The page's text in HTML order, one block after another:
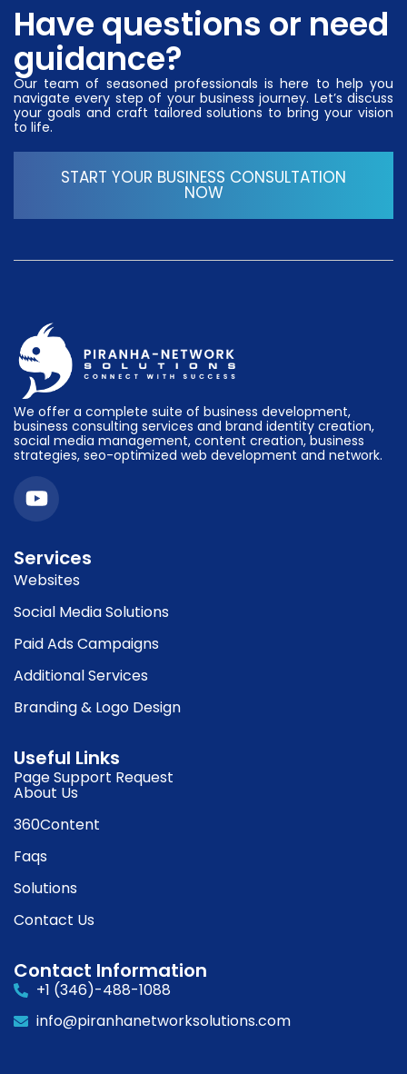
Have questions or need
guidance?
Our team of seasoned professionals is here to help you
navigate every step of your business journey. Let’s discuss
your goals and craft tailored solutions to bring your vision
to life.
START YOUR BUSINESS CONSULTATION
NOW
We offer a complete suite of business development,
business consulting services and brand identity creation,
social media management, content creation, business
strategies, seo-optimized web development and network.
Services
Websites
Social Media Solutions
Paid Ads Campaigns
Additional Services
Branding & Logo Design
Useful Links
Page Support Request
About Us
360Content
Faqs
Solutions
Contact Us
Contact Information
+1 (346)-488-1088
info@piranhanetworksolutions.com